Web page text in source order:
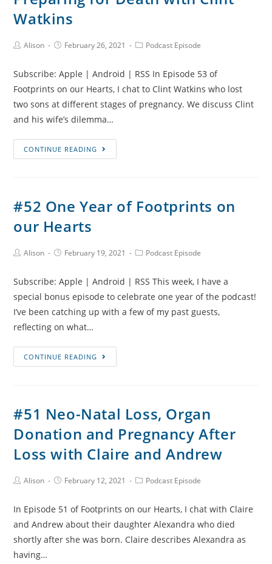
with
Chapman
Watkins
PostAlison
PostFebruary 26, 2021
PostPodcast Episode
Subscribe: Apple | Android | RSS In Episode 53 of
Footprints on our Hearts, I chat to Clint Watkins who lost
two sons at different stages of pregnancy. We discuss Clint
and his wife’s dilemma…
CONTINUE READING
Praying
Preparing
with
Watkins
#52 One Year of Footprints on
our Hearts
PostAlison
PostFebruary 19, 2021
PostPodcast Episode
Subscribe: Apple | Android | RSS This week, I have a
special bonus episode to celebrate one year of the podcast!
I’ve been catching up with a few of my past guests,
reflecting on what…
CONTINUE READING
One
Footprints
on
Hearts
#51 Neo-Natal Loss, Organ
Donation and Pregnancy After
Loss with Claire and Andrew
PostAlison
PostFebruary 12, 2021
PostPodcast Episode
In Episode 51 of Footprints on our Hearts, I chat with Claire
and Andrew about their daughter Alexandra who died
shortly after she was born. Claire describes Alexandra as
having…